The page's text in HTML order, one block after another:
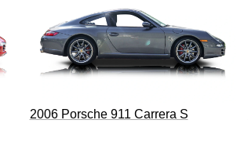
2006 Porsche 911 Carrera S